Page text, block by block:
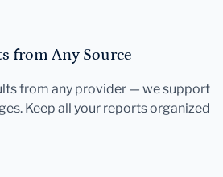
from Any Source
from any provider — we support
Keep all your reports organized